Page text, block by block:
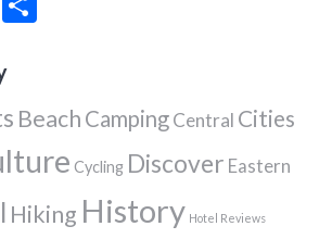
Beach CampingCentral Cities
Cycling Discover Eastern
Hiking History Hotel Reviews